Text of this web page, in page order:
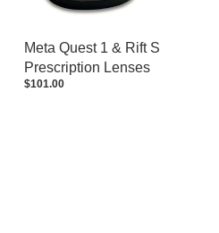
Meta Quest 1 & Rift S
Prescription Lenses
$101.00